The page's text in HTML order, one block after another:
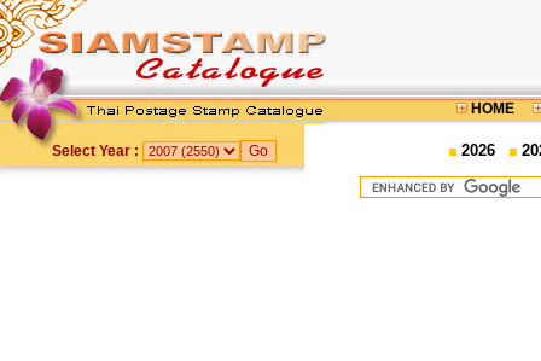
HOME
Select Year : 2026